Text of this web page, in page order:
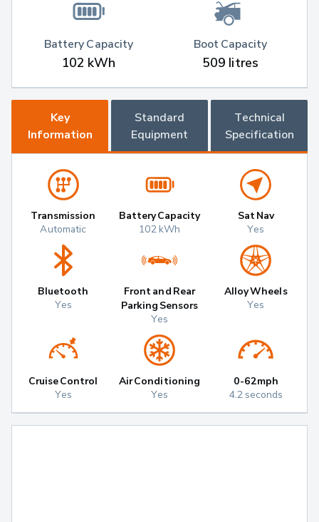
Battery Capacity
102 kWh
Boot Capacity
509 litres
Key
Information
Standard
Equipment
Technical
Specification
Transmission
Automatic
Battery Capacity
102 kWh
Sat Nav
Yes
Bluetooth
Yes
Front and Rear
Parking Sensors
Yes
Alloy Wheels
Yes
Cruise Control
Yes
Air Conditioning
Yes
0-62mph
4.2 seconds